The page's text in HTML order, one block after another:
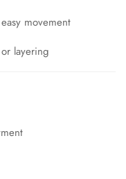
movement
layering